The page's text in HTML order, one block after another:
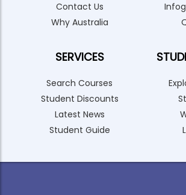
Contact Us
Why Australia
SERVICES
Search Courses
Student Discounts
Latest News
Student Guide